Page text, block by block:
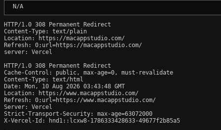
N/A
HTTP/1.0 308 Permanent Redirect
Content-Type: text/plain
Location: https://macappstudio.com/
Refresh: 0;url=https://macappstudio.com/
server: Vercel
HTTP/1.0 308 Permanent Redirect
Cache-Control: public, max-age=0, must-revalidate
Content-Type: text/html
Date: Mon, 10 Aug 2026 03:43:48 GMT
Location: https://www.macappstudio.com/
Refresh: 0;url=https://www.macappstudio.com/
Server: Vercel
Strict-Transport-Security: max-age=63072000
X-Vercel-Id: hnd1::lcxw8-1786333428633-49677f2b85a5